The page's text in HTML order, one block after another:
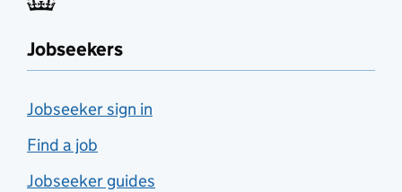
Jobseekers
Jobseeker sign in
Find a job
Jobseeker guides